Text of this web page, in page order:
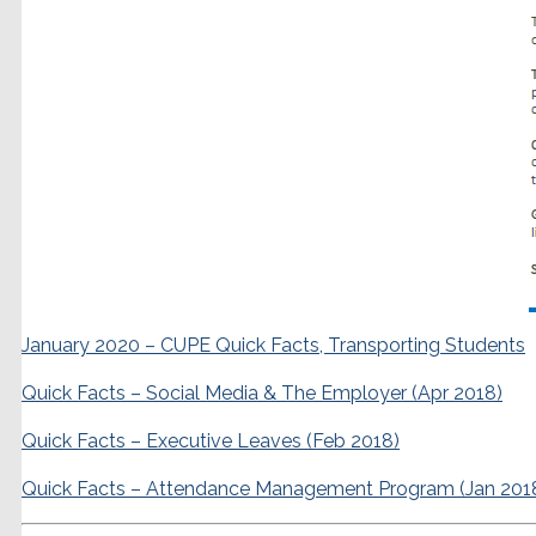
January 2020 – CUPE Quick Facts, Transporting Students
Quick Facts – Social Media & The Employer (Apr 2018)
Quick Facts – Executive Leaves (Feb 2018)
Quick Facts – Attendance Management Program (Jan